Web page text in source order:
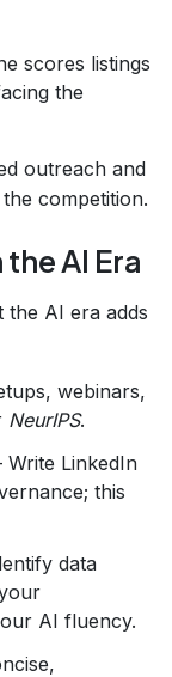
scores listings
the
outreach and
competition.
AI Era
the AI era adds
webinars,
NeurIPS.
Write LinkedIn
this
data
AI fluency.